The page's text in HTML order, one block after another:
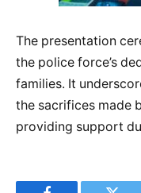
The presentation
the police force’s
families. It
the sacrifices made
providing support